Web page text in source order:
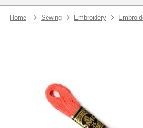
Home Sewing Embroidery